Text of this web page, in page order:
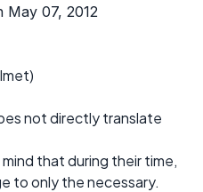
07, 2012
not directly translate
that during their time,
to only the necessary.